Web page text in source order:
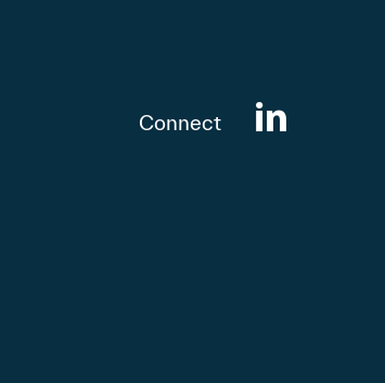
Connect